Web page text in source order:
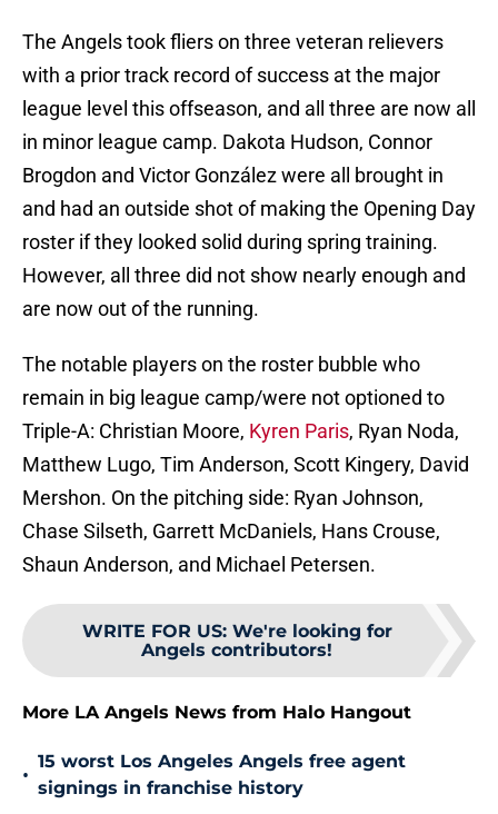
The Angels took fliers on three veteran relievers
with a prior track record of success at the major
league level this offseason, and all three are now all
in minor league camp. Dakota Hudson, Connor
Brogdon and Victor González were all brought in
and had an outside shot of making the Opening Day
roster if they looked solid during spring training.
However, all three did not show nearly enough and
are now out of the running.
The notable players on the roster bubble who
remain in big league camp/were not optioned to
Triple-A: Christian Moore, Kyren Paris, Ryan Noda,
Matthew Lugo, Tim Anderson, Scott Kingery, David
Mershon. On the pitching side: Ryan Johnson,
Chase Silseth, Garrett McDaniels, Hans Crouse,
Shaun Anderson, and Michael Petersen.
WRITE FOR US: We're looking for
Angels contributors!
More LA Angels News from Halo Hangout
•
15 worst Los Angeles Angels free agent
signings in franchise history